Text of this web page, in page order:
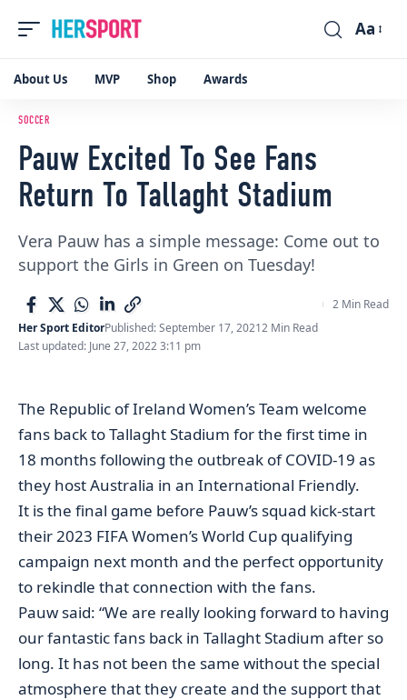
Font
Resizer
Aa
About Us MVP Shop Awards
SOCCER
Pauw Excited To See Fans
Return To Tallaght Stadium
Vera Pauw has a simple message: Come out to
support the Girls in Green on Tuesday!
Last updated: June 27, 2022 3:11 pm
Her Sport EditorPublished: September 17, 20212 Min Read
2 Min Read
The Republic of Ireland Women’s Team welcome
fans back to Tallaght Stadium for the first time in
18 months following the outbreak of COVID-19 as
they host Australia in an International Friendly.
It is the final game before Pauw’s squad kick-start
their 2023 FIFA Women’s World Cup qualifying
campaign next month and the perfect opportunity
to rekindle that connection with the fans.
Pauw said: “We are really looking forward to having
our fantastic fans back in Tallaght Stadium after so
long. It has not been the same without the special
atmosphere that they create and the support that